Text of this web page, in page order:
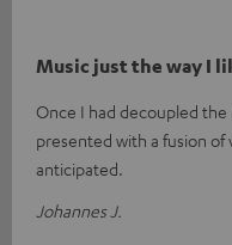
Music just the way I
Once I had decoupled
presented with a fusion of
anticipated.
Johannes J.